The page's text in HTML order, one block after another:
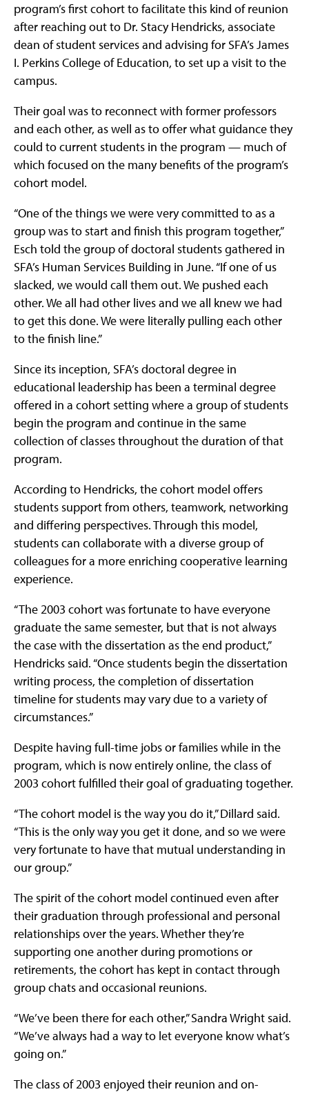
program’s first cohort to facilitate this kind of reunion
after reaching out to Dr. Stacy Hendricks, associate
dean of student services and advising for SFA’s James
I. Perkins College of Education, to set up a visit to the
campus.
Their goal was to reconnect with former professors
and each other, as well as to offer what guidance they
could to current students in the program — much of
which focused on the many benefits of the program’s
cohort model.
“One of the things we were very committed to as a
group was to start and finish this program together,”
Esch told the group of doctoral students gathered in
SFA’s Human Services Building in June. “If one of us
slacked, we would call them out. We pushed each
other. We all had other lives and we all knew we had
to get this done. We were literally pulling each other
to the finish line.”
Since its inception, SFA’s doctoral degree in
educational leadership has been a terminal degree
offered in a cohort setting where a group of students
begin the program and continue in the same
collection of classes throughout the duration of that
program.
According to Hendricks, the cohort model offers
students support from others, teamwork, networking
and differing perspectives. Through this model,
students can collaborate with a diverse group of
colleagues for a more enriching cooperative learning
experience.
“The 2003 cohort was fortunate to have everyone
graduate the same semester, but that is not always
the case with the dissertation as the end product,”
Hendricks said. “Once students begin the dissertation
writing process, the completion of dissertation
timeline for students may vary due to a variety of
circumstances.”
Despite having full-time jobs or families while in the
program, which is now entirely online, the class of
2003 cohort fulfilled their goal of graduating together.
“The cohort model is the way you do it,” Dillard said.
“This is the only way you get it done, and so we were
very fortunate to have that mutual understanding in
our group.”
The spirit of the cohort model continued even after
their graduation through professional and personal
relationships over the years. Whether they’re
supporting one another during promotions or
retirements, the cohort has kept in contact through
group chats and occasional reunions.
“We’ve been there for each other,” Sandra Wright said.
“We’ve always had a way to let everyone know what’s
going on.”
The class of 2003 enjoyed their reunion and on-